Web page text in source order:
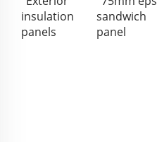
insulation
panels
sandwich
panel